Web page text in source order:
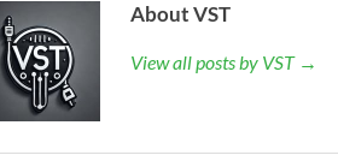
About VST
View all posts by VST →